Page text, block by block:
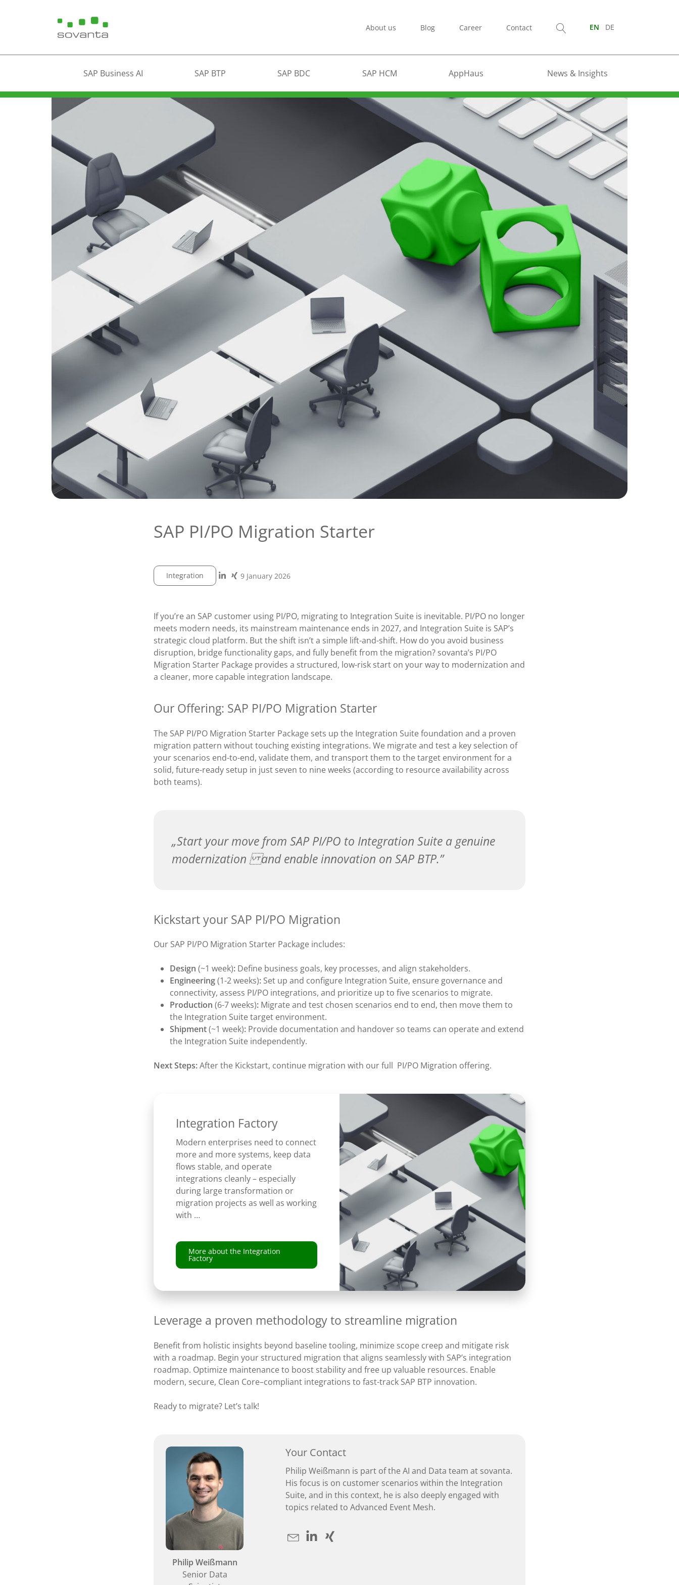
About us Blog Career Contact EN DE
SAP Business AI SAP BTP SAP BDC SAP HCM AppHaus News & Insights
SAP PI/PO Migration Starter
Integration 9 January 2026
If you’re an SAP customer using PI/PO, migrating to Integration Suite is inevitable. PI/PO no longer
meets modern needs, its mainstream maintenance ends in 2027, and Integration Suite is SAP’s
strategic cloud platform. But the shift isn’t a simple lift-and-shift. How do you avoid business
disruption, bridge functionality gaps, and fully benefit from the migration? sovanta’s PI/PO
Migration Starter Package provides a structured, low-risk start on your way to modernization and
a cleaner, more capable integration landscape.
Our Offering: SAP PI/PO Migration Starter
The SAP PI/PO Migration Starter Package sets up the Integration Suite foundation and a proven
migration pattern without touching existing integrations. We migrate and test a key selection of
your scenarios end-to-end, validate them, and transport them to the target environment for a
solid, future-ready setup in just seven to nine weeks (according to resource availability across
both teams).
Start your move from SAP PI/PO to Integration Suite a genuine
modernization and enable innovation on SAP BTP.
Kickstart your SAP PI/PO Migration
Our SAP PI/PO Migration Starter Package includes:
Design (~1 week): Define business goals, key processes, and align stakeholders.
Engineering(1-2 weeks): Set up and configure Integration Suite, ensure governance and
connectivity, assess PI/PO integrations, and prioritize up to five scenarios to migrate.
Production (6-7 weeks): Migrate and test chosen scenarios end to end, then move them to
the Integration Suite target environment.
Shipment(~1 week): Provide documentation and handover so teams can operate and extend
the Integration Suite independently.
Next Steps:After the Kickstart, continue migration with our full PI/PO Migration offering.
Integration Factory
Modern enterprises need to connect
more and more systems, keep data
flows stable, and operate
integrations cleanly – especially
during large transformation or
migration projects as well as working
with …
More about the Integration
Factory
Leverage a proven methodology to streamline migration
Benefit from holistic insights beyond baseline tooling, minimize scope creep and mitigate risk
with a roadmap. Begin your structured migration that aligns seamlessly with SAP’s integration
roadmap. Optimize maintenance to boost stability and free up valuable resources. Enable
modern, secure, Clean Core–compliant integrations to fast-track SAP BTP innovation.
Ready to migrate? Let’s talk!
Philip Weißmann
Senior Data
Your Contact
Philip Weißmann is part of the AI and Data team at sovanta.
His focus is on customer scenarios within the Integration
Suite, and in this context, he is also deeply engaged with
topics related to Advanced Event Mesh.